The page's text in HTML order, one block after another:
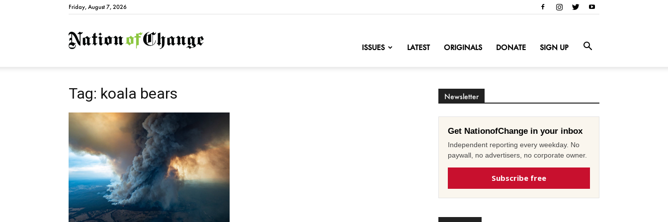
Friday, August 7, 2026
NationofChange
ISSUES LATEST ORIGINALS DONATE SIGN UP
Tag: koala bears Newsletter
Get NationofChange in your inbox
Independent reporting every weekday. No
paywall, no advertisers, no corporate owner.
Subscribe free